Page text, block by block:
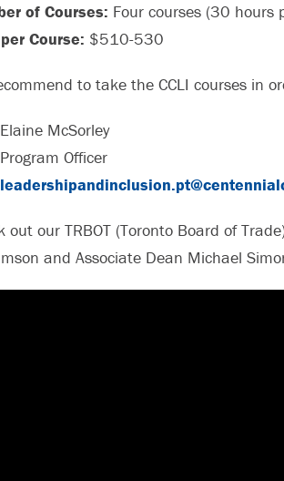
of Courses: Four courses (30 hours
Course: $510-530
to take the CCLI courses in
Elaine McSorley
Program Officer
out our TRBOT (Toronto Board of
and Associate Dean Michael